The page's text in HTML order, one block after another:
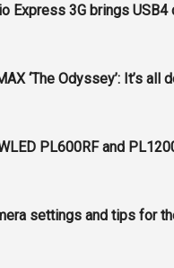
Express 3G brings USB4
‘The Odyssey’: It’s all
PL600RF and
settings and tips for